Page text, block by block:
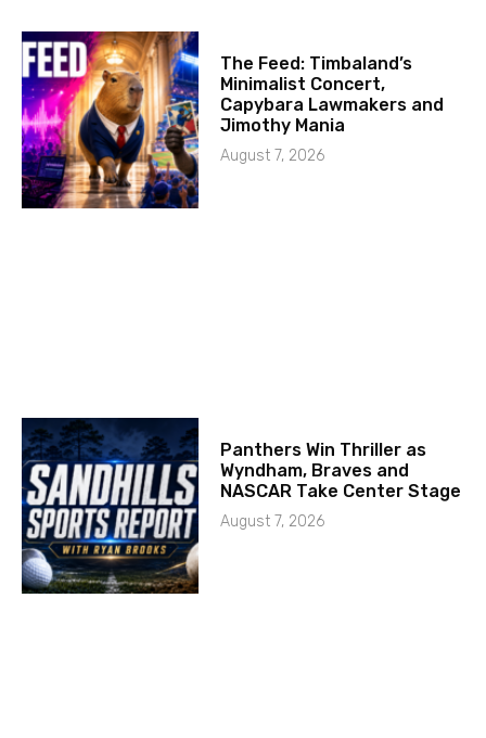
The Feed: Timbaland’s
Minimalist Concert,
Capybara Lawmakers and
Jimothy Mania
August 7, 2026
Panthers Win Thriller as
Wyndham, Braves and
NASCAR Take Center Stage
August 7, 2026